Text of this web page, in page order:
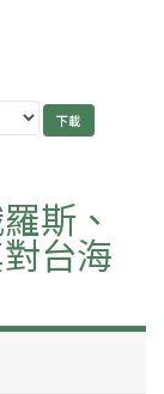
斯、
台海